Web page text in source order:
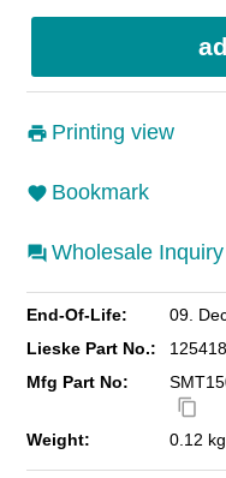
Printing view
Bookmark
Wholesale Inquiry
End-Of-Life:
09.
Lieske Part No.:
Mfg Part No:
content_copy
Weight: 0.12 kg